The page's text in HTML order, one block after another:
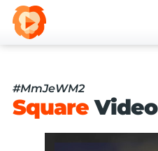
#MmJeWM2
SquareVideo